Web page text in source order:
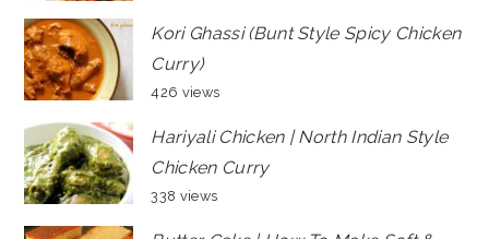
Kori Ghassi (Bunt Style Spicy Chicken
Curry)
426 views
Hariyali Chicken | North Indian Style
Chicken Curry
338 views